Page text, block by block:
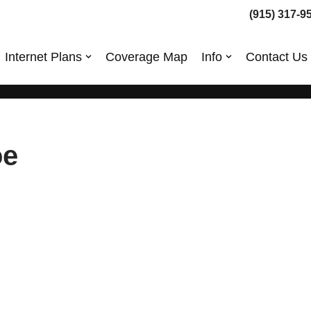
(915) 317-
Internet Plans Coverage Map Info Contact Us